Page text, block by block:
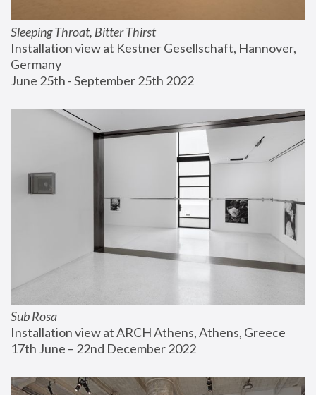
Sleeping Throat, Bitter Thirst
Installation view at Kestner Gesellschaft, Hannover,
Germany
June 25th - September 25th 2022
Sub Rosa
Installation view at ARCH Athens, Athens, Greece
17th June – 22nd December 2022